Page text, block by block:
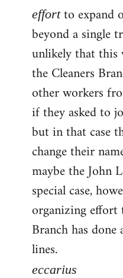
effortto expand
beyond a single
unlikely that this
the Cleaners
other workers
if they asked to
but in that case
change their
maybe the John
special case,
organizing effort
Branch has
lines.
eccarius